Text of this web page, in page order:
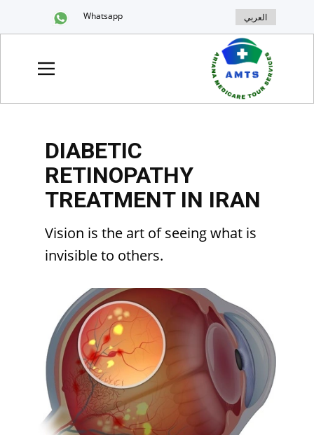
Whatsapp العربي
DIABETIC
RETINOPATHY
TREATMENT IN IRAN
Vision is the art of seeing what is
invisible to others.